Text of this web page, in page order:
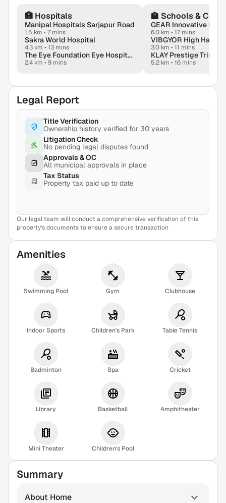
🏥 Hospitals
Manipal Hospitals Sarjapur Road
1.5 km • 7 mins
Sakra World Hospital
4.3 km • 13 mins
The Eye Foundation Eye Hospital - Bangalore
2.4 km • 9 mins
🏫 Schools &
GEAR Innovative Intl.
6.0 km • 17 mins
3.0 km • 11 mins
5.2 km • 16 mins
Legal Report
Title Verification
Ownership history verified for 30 years
Litigation Check
No pending legal disputes found
Approvals & OC
All municipal approvals in place
Tax Status
Property tax paid up to date
View Sample Report
Our legal team will conduct a comprehensive verification of this
property's documents to ensure a secure transaction
Amenities
Swimming Pool Gym Clubhouse
Indoor Sports Children's Park Table Tennis
Badminton Spa Cricket
Library Basketball Amphitheater
Mini Theater Children's Pool
Summary
About Home